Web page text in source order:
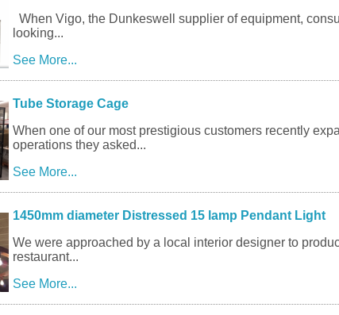
When Vigo, the Dunkeswell supplier of equipment,
looking...
See More...
Tube Storage Cage
When one of our most prestigious customers recently
operations they asked...
See More...
1450mm diameter Distressed 15 lamp Pendant Light
We were approached by a local interior designer to
restaurant...
See More...